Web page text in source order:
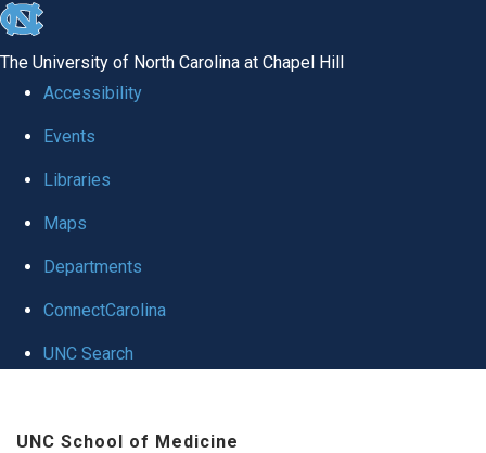
skip to the end of the global utility bar
The University of North Carolina at Chapel Hill
Accessibility
Events
Libraries
Maps
Departments
ConnectCarolina
UNC Search
UNC School of Medicine